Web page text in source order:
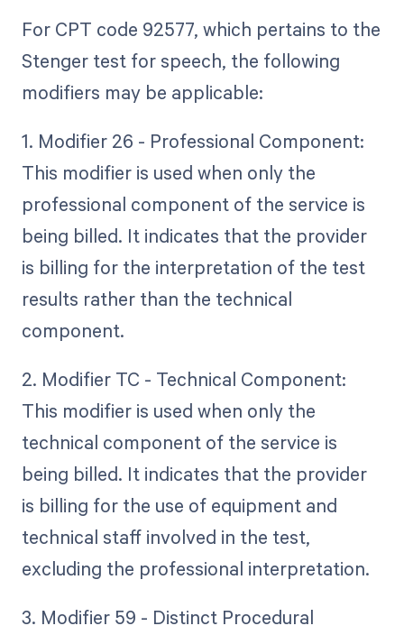
For CPT code 92577, which pertains to the
Stenger test for speech, the following
modifiers may be applicable:
1. Modifier 26 - Professional Component:
This modifier is used when only the
professional component of the service is
being billed. It indicates that the provider
is billing for the interpretation of the test
results rather than the technical
component.
2. Modifier TC - Technical Component:
This modifier is used when only the
technical component of the service is
being billed. It indicates that the provider
is billing for the use of equipment and
technical staff involved in the test,
excluding the professional interpretation.
3. Modifier 59 - Distinct Procedural